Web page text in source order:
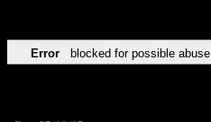
Error blocked for possible abuse